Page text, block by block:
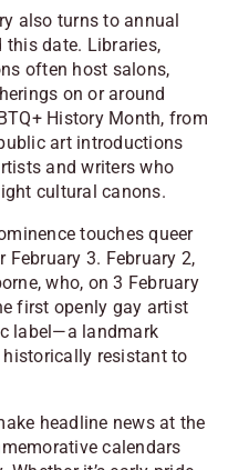
also turns to annual
this date. Libraries,
often host salons,
on or around
History Month, from
art introductions
and writers who
cultural canons.
touches queer
3. February 2,
who, on 3 February
first openly gay artist
label—a landmark
resistant to
headline news at the
calendars